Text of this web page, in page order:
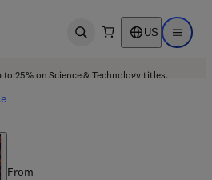
Open search US Open
to 25% on Science & Technology titles.
From